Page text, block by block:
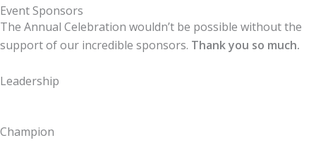
Event Sponsors
The Annual Celebration wouldn’t be possible without the
support of our incredible sponsors. Thank you so much.
Leadership
Champion